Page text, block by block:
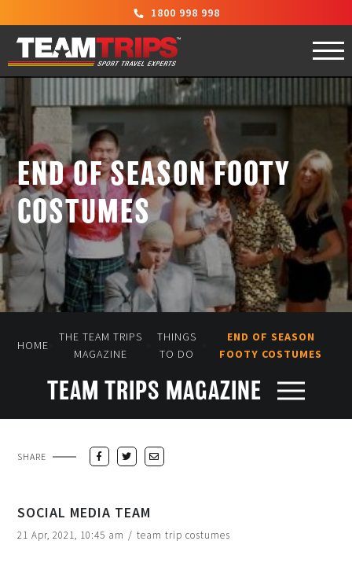
1800 998 998
END OF SEASON FOOTY
COSTUMES
HOME
THE TEAM TRIPS
MAGAZINE
THINGS
TO DO
END OF SEASON
FOOTY COSTUMES
TEAM TRIPS MAGAZINE
SHARE
SOCIAL MEDIA TEAM
21 Apr, 2021, 10:45 am / team trip costumes